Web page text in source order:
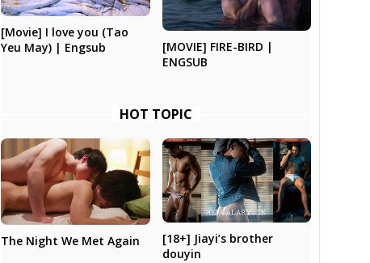
[Movie] I love you (Tao
Yeu May) | Engsub
[MOVIE] FIRE-BIRD |
ENGSUB
HOT TOPIC
The Night We Met Again
[18+] Jiayi’s brother
douyin